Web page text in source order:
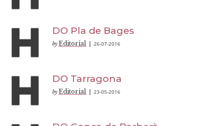
DO Pla de Bages
by Editorial |26-07-2016
DO Tarragona
by Editorial |23-05-2016